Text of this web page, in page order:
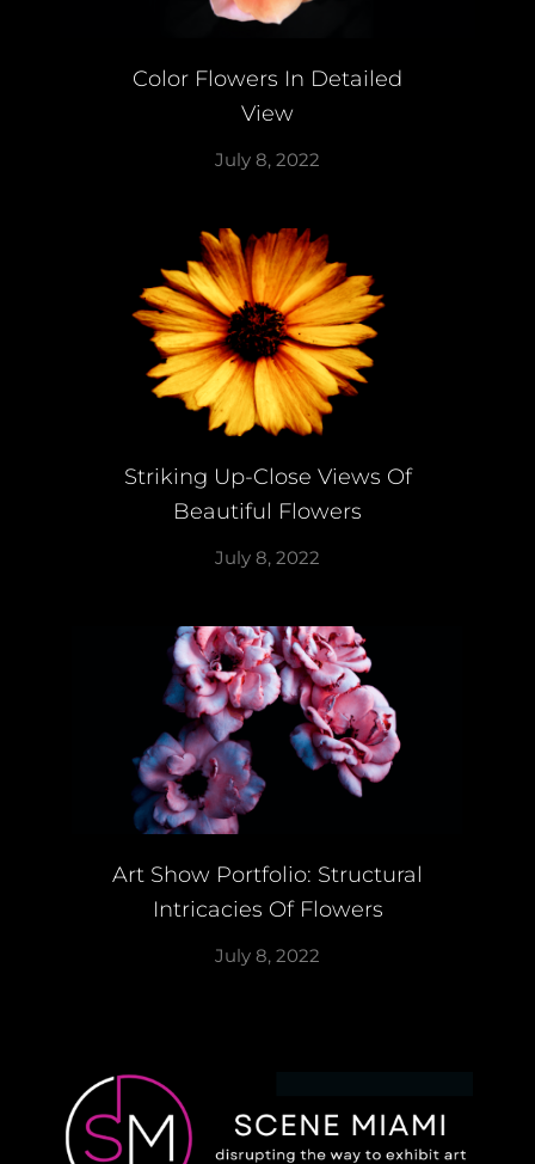
Color Flowers In Detailed
View
July 8, 2022
Striking Up-Close Views Of
Beautiful Flowers
July 8, 2022
Art Show Portfolio: Structural
Intricacies Of Flowers
July 8, 2022